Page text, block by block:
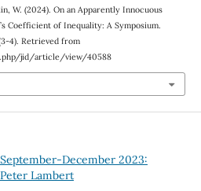
W. (2024). On an Apparently Innocuous
Coefficient of Inequality: A Symposium.
4). Retrieved from
jid/article/view/40588
December 2023:
Lambert